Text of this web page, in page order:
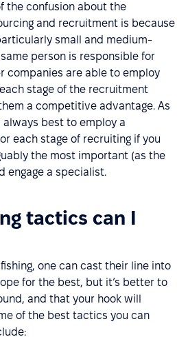
the confusion about the
and recruitment is because
small and medium-
person is responsible for
companies are able to employ
stage of the recruitment
a competitive advantage. As
always best to employ a
each stage of recruiting if you
the most important (as the
engage a specialist.
tactics can I
one can cast their line into
for the best, but it’s better to
and that your hook will
of the best tactics you can